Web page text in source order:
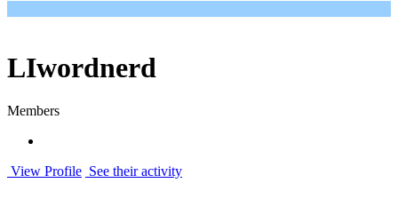
LIwordnerd
Members
View Profile See their activity